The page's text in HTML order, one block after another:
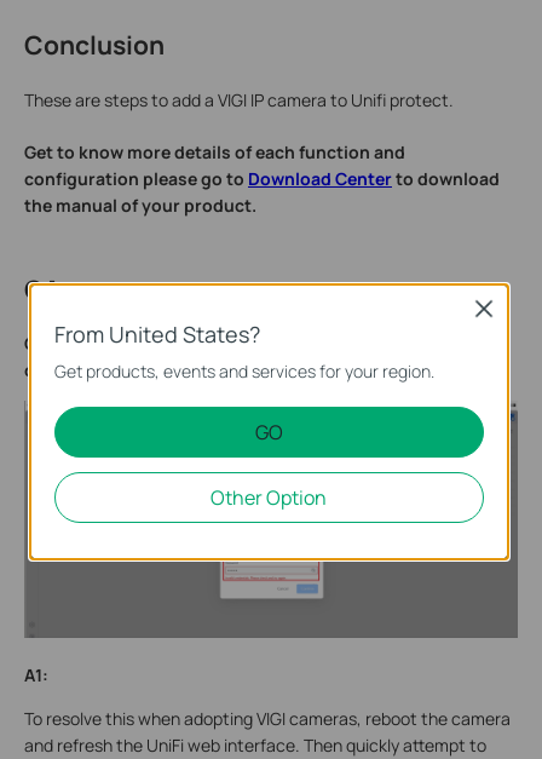
Conclusion
These are steps to add a VIGI IP camera to Unifi protect.
Get to know more details of each function and
configuration please go to Download Centerto download
the manual of your product.
QA
Q1: What should I do if I receive the error “Invalid
credentials. Please check and try again.”?
A1:
To resolve this when adopting VIGI cameras, reboot the camera
and refresh the UniFi web interface. Then quickly attempt to
From United States?
Get products, events and services for your region.
GO
Other Option
Close